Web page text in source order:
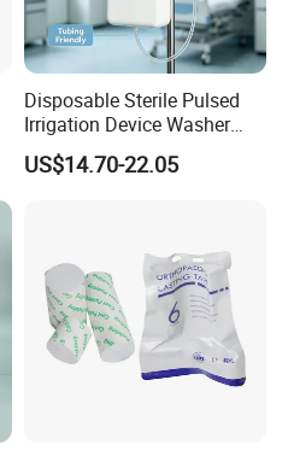
Disposable Sterile Pulsed
Irrigation Device Washer
Surgical Wound Restorer
Medical Instrument
US$14.70-22.05